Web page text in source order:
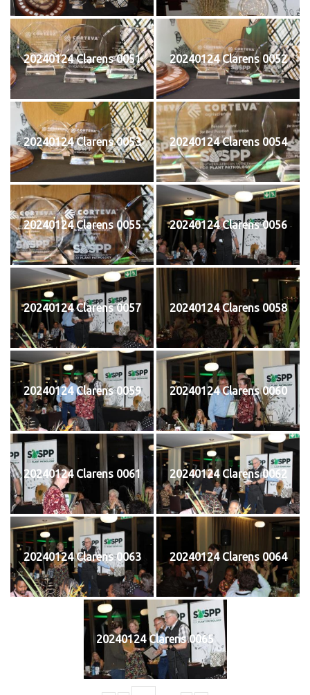
20240124 Clarens 0051 20240124 Clarens 0052
20240124 Clarens 0053 20240124 Clarens 0054
20240124 Clarens 0055 20240124 Clarens 0056
20240124 Clarens 0057 20240124 Clarens 0058
20240124 Clarens 0059 20240124 Clarens 0060
20240124 Clarens 0061 20240124 Clarens 0062
20240124 Clarens 0063 20240124 Clarens 0064
20240124 Clarens 0065